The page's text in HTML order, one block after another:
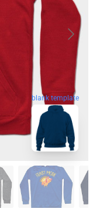
blank template